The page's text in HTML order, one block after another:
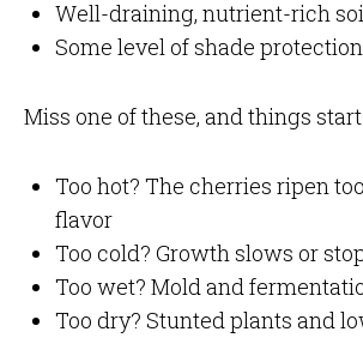
Well-draining, nutrient-rich
Some level of shade protection
Miss one of these, and things
Too hot? The cherries ripen
flavor
Too cold? Growth slows or
Too wet? Mold and
Too dry? Stunted plants and